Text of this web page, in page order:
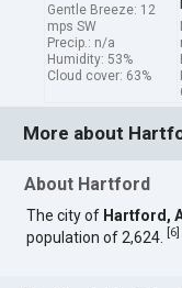
Gentle Breeze: 12
mps SW
Precip.: n/a
Humidity: 53%
Cloud cover: 63%
More about
About Hartford
The city of Hartford,
population of 2,624.
6